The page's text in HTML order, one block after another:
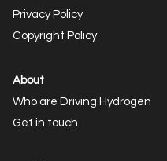
Privacy Policy
Copyright Policy
About
Who are Driving Hydrogen
Get in touch